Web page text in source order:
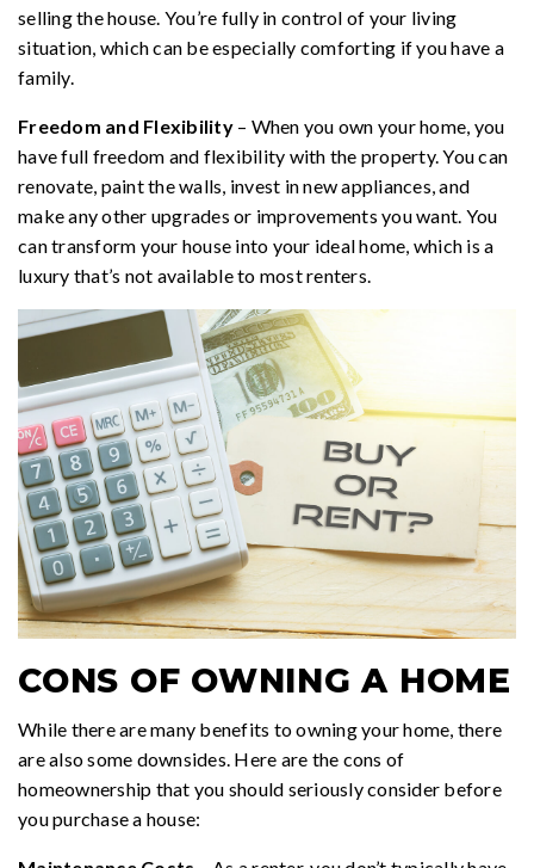
selling the house. You’re fully in control of your living
situation, which can be especially comforting if you have a
family.
Freedom and Flexibility– When you own your home, you
have full freedom and flexibility with the property. You can
renovate, paint the walls, invest in new appliances, and
make any other upgrades or improvements you want. You
can transform your house into your ideal home, which is a
luxury that’s not available to most renters.
CONS OF OWNING A HOME
While there are many benefits to owning your home, there
are also some downsides. Here are the cons of
homeownership that you should seriously consider before
you purchase a house: